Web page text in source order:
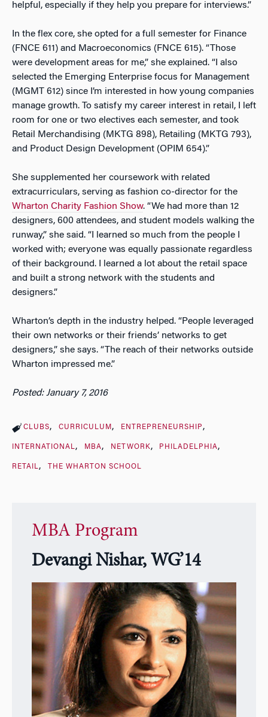
helpful, especially if they help you prepare for interviews.”
In the flex core, she opted for a full semester for Finance
(FNCE 611) and Macroeconomics (FNCE 615). “Those
were development areas for me,” she explained. “I also
selected the Emerging Enterprise focus for Management
(MGMT 612) since I’m interested in how young companies
manage growth. To satisfy my career interest in retail, I left
room for one or two electives each semester, and took
Retail Merchandising (MKTG 898), Retailing (MKTG 793),
and Product Design Development (OPIM 654).”
She supplemented her coursework with related
extracurriculars, serving as fashion co-director for the
Wharton Charity Fashion Show. “We had more than 12
designers, 600 attendees, and student models walking the
runway,” she said. “I learned so much from the people I
worked with; everyone was equally passionate regardless
of their background. I learned a lot about the retail space
and built a strong network with the students and
designers.”
Wharton’s depth in the industry helped. “People leveraged
their own networks or their friends’ networks to get
designers,” she says. “The reach of their networks outside
Wharton impressed me.”
Posted: January 7, 2016
CLUBS CURRICULUM ENTREPRENEURSHIP
INTERNATIONAL MBA NETWORK PHILADELPHIA
RETAIL THE WHARTON SCHOOL
MBA Program
Devangi Nishar, WG’14